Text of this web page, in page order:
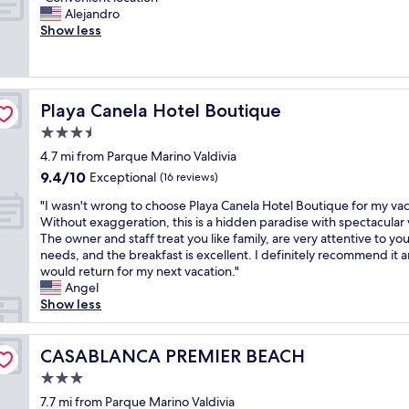
r
f
t
o
r
s
.
h
a
n
k
y
o
u
"
h
i
s
l
a
c
s
r
a
l
l
y
g
o
o
d
t
o
a
s
e
w
s
g
o
d
.
"
w
e
o
u
r
m
e
s
a
g
e
s
,
t
h
e
y
n
e
v
e
10,
Very
reviews)
C
o
e
n
e
t
l
c
a
t
i
o
n
"
Alejandro
Show less
Playa Canela Hotel Boutique
Playa Canela Hotel Boutique
3.5
star
property
4.7 mi from Parque Marino Valdivia
9.4
of
10,
Exceptional,
(16
reviews)
9.4/10 Exceptional (16 reviews)
"
I
w
a
s
n
'
t
w
r
n
g
"I wasn't wrong to choose Playa Canela Hotel Boutique for my
Without exaggeration, this is a hidden paradise with spectacular
The owner and staff treat you like family, are very attentive to
needs, and the breakfast is excellent. I definitely recommend it
would return for my next vacation."
Angel
Show less
CASABLANCA PREMIER BEACH
CASABLANCA PREMIER BEACH
3.0
star
7.7 mi from Parque Marino Valdivia